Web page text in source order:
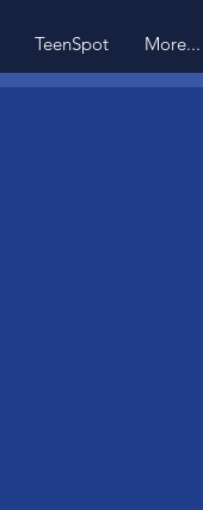
TeenSpot More...